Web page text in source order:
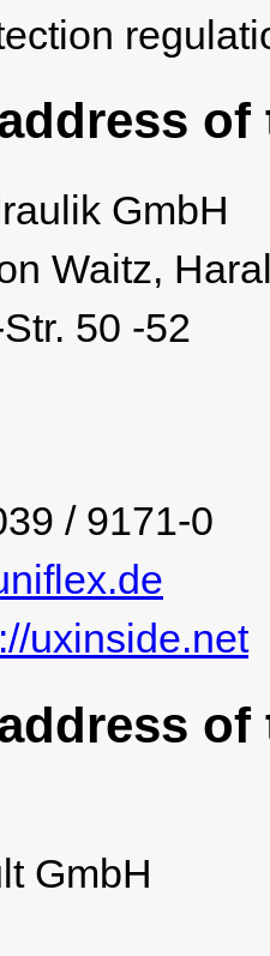
GmbH
Waitz,
50 -52
/ 9171-0
uxinside.net
GmbH